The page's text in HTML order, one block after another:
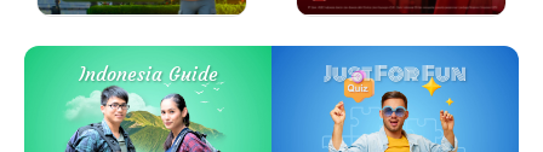
Indonesia Guide Just For Fun